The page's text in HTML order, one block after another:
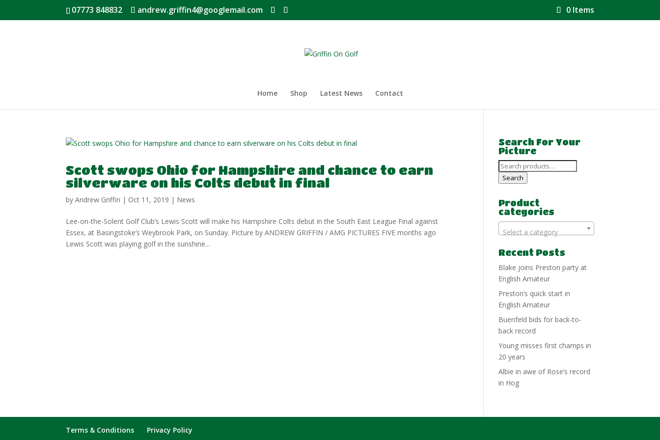
07773 848832 andrew.griffin4@googlemail.com 0 Items
Home Shop Latest News Contact
Scott swops Ohio for Hampshire and chance to earn
silverware on his Colts debut in final
byAndrew Griffin | Oct 11, 2019 | News
Lee-on-the-Solent Golf Club’s Lewis Scott will make his Hampshire Colts debut in the South East League Final against
Essex, at Basingstoke’s Weybrook Park, on Sunday. Picture by ANDREW GRIFFIN / AMG PICTURES FIVE months ago
Lewis Scott was playing golf in the sunshine...
Search For Your
Picture
Search
for:
Search
Product
categories
Select a category
Recent Posts
Blake joins Preston party at
English Amateur
Preston’s quick start in
English Amateur
Buenfeld bids for back-to-
back record
Young misses first champs in
20 years
Albie in awe of Rose’s record
in Hog
Terms & Conditions Privacy Policy